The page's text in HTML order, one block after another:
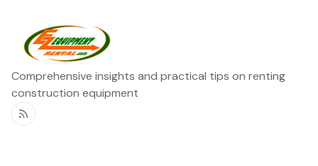
Comprehensive insights and practical tips on renting
construction equipment
RSS